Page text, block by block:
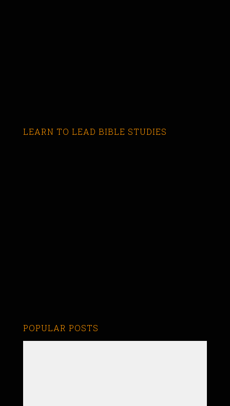
LEARN TO LEAD BIBLE STUDIES
POPULAR POSTS